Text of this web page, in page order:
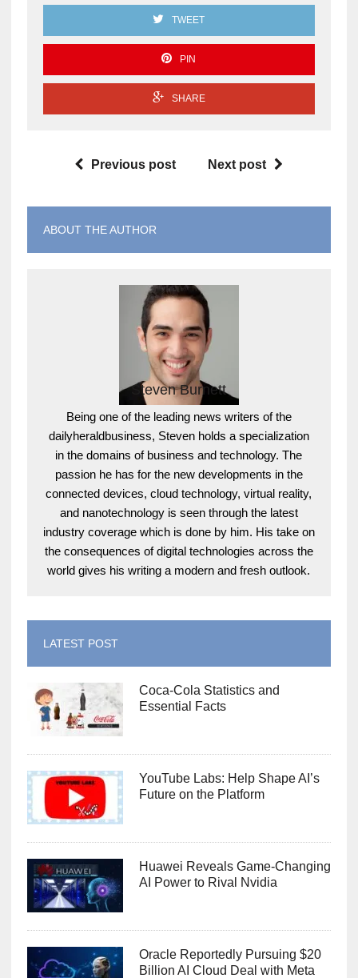
TWEET
PIN
SHARE
Previous post Next post
ABOUT THE AUTHOR
Steven Burnett
Being one of the leading news writers of the
dailyheraldbusiness, Steven holds a specialization
in the domains of business and technology. The
passion he has for the new developments in the
connected devices, cloud technology, virtual reality,
and nanotechnology is seen through the latest
industry coverage which is done by him. His take on
the consequences of digital technologies across the
world gives his writing a modern and fresh outlook.
LATEST POST
Coca-Cola Statistics and
Essential Facts
YouTube Labs: Help Shape AI’s
Future on the Platform
Huawei Reveals Game-Changing
AI Power to Rival Nvidia
Oracle Reportedly Pursuing $20
Billion AI Cloud Deal with Meta